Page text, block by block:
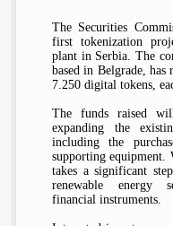
The Securities
first tokenization
plant in Serbia. The
based in Belgrade, has
7.250 digital tokens,
The funds raised
expanding the
including the
supporting equipment.
takes a significant
renewable energy
financial instruments.